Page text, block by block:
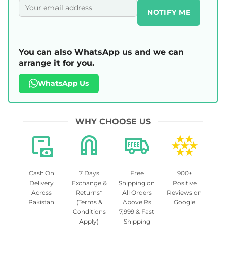
NOTIFY ME
You can also WhatsApp us and we can
arrange it for you.
WhatsApp Us
WHY CHOOSE US
Cash On
Delivery
Across
Pakistan
7 Days
Exchange &
Returns*
(Terms &
Conditions
Apply)
Free
Shipping on
All Orders
Above Rs
7,999 & Fast
Shipping
900+
Positive
Reviews on
Google